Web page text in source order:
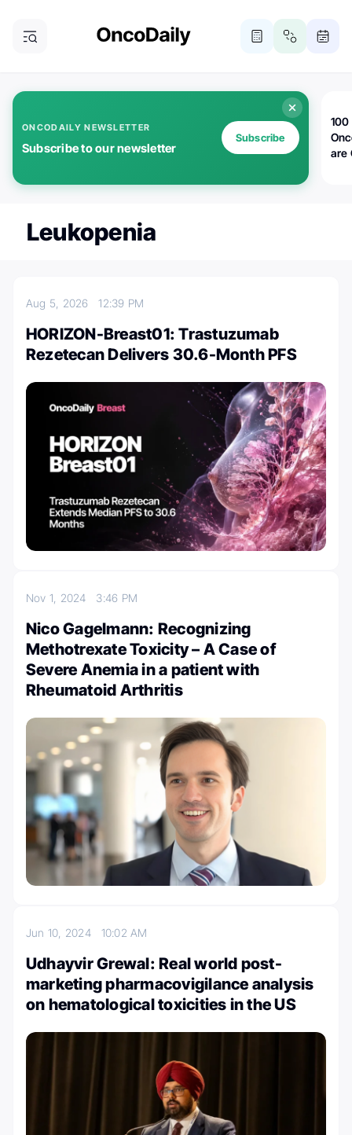
ONCODAILY NEWSLETTER
Subscribe to our newsletter
Subscribe
100
are
Leukopenia
Aug 5, 202612:39 PM
HORIZON-Breast01: Trastuzumab
Rezetecan Delivers 30.6-Month PFS
Nov 1, 2024 3:46 PM
Nico Gagelmann: Recognizing
Methotrexate Toxicity – A Case of
Severe Anemia in a patient with
Rheumatoid Arthritis
Jun 10, 2024 10:02 AM
Udhayvir Grewal: Real world post-
marketing pharmacovigilance analysis
on hematological toxicities in the US